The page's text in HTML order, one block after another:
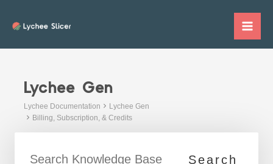
Lychee Gen
Lychee Documentation
Lychee Gen
Billing, Subscription, & Credits